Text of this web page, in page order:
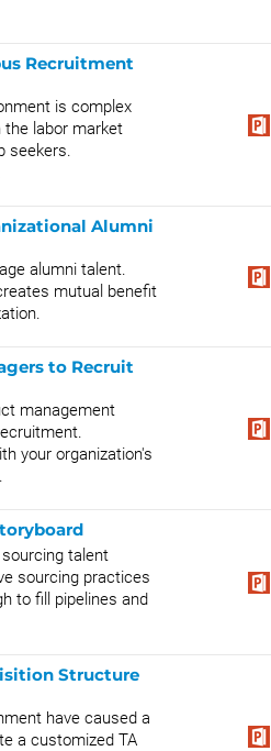
Recruitment
is complex
labor market
seekers.
Alumni
alumni talent.
mutual benefit
to Recruit
management
your organization's
talent
sourcing practices
to fill pipelines and
Structure
have caused a
a customized TA